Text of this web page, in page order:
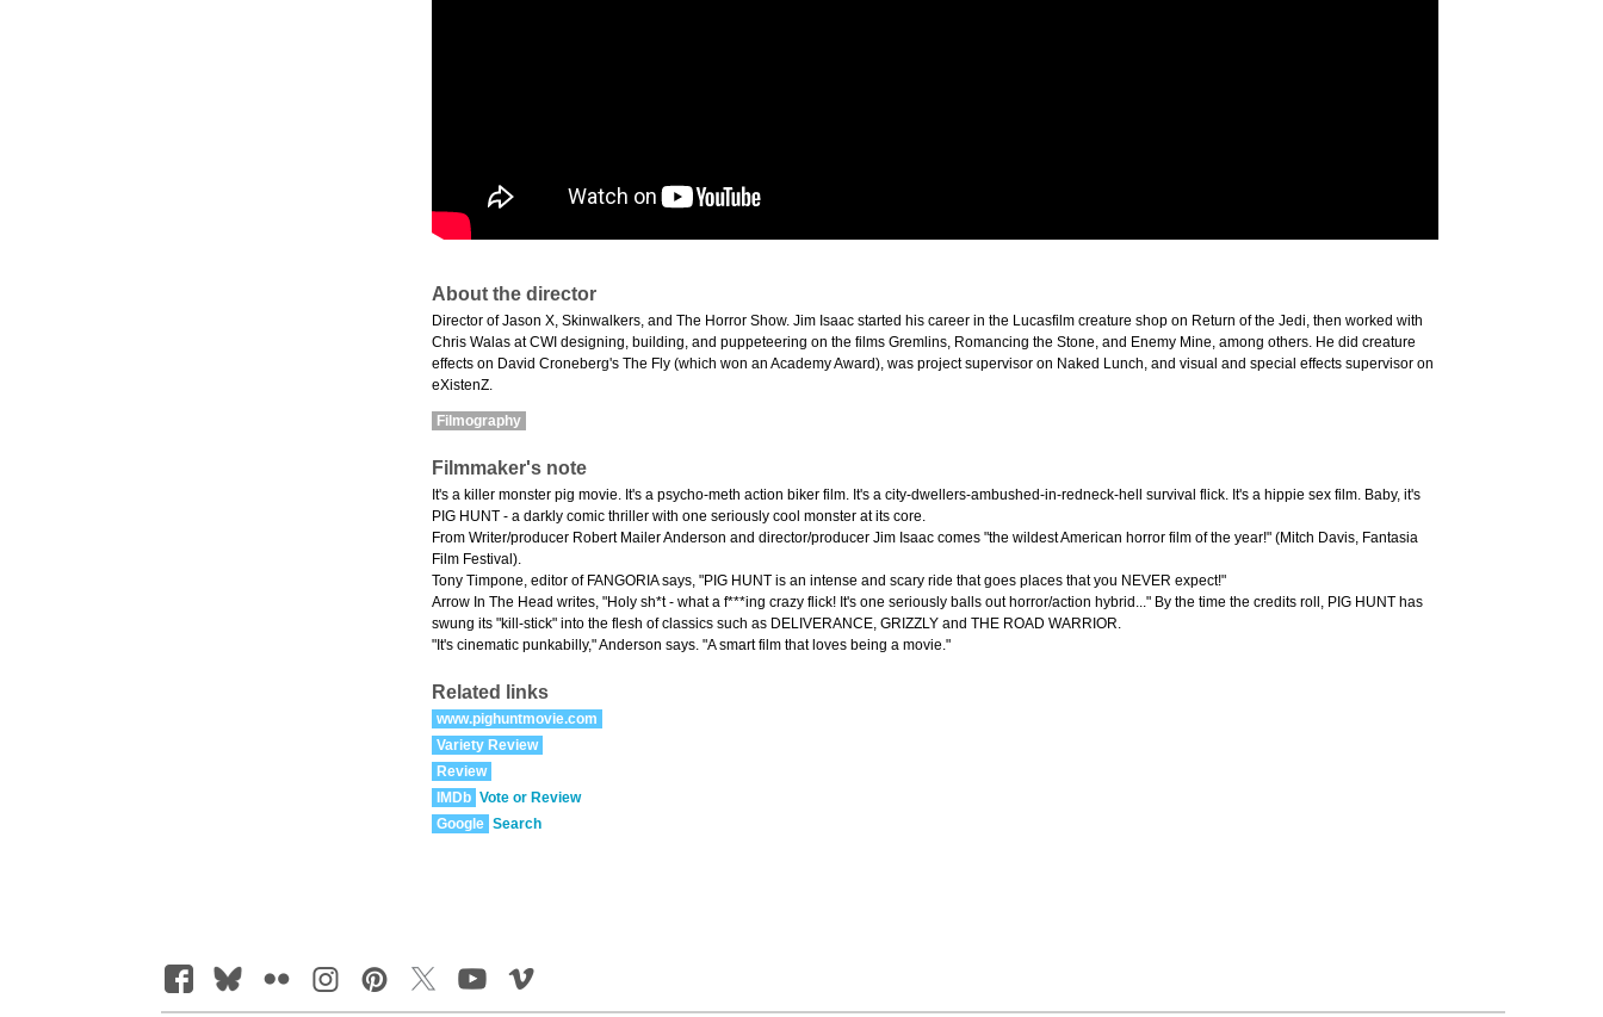
About the director
Director of Jason X, Skinwalkers, and The Horror Show. Jim Isaac started his career in the Lucasfilm creature shop on Return of the Jedi, then worked with
Chris Walas at CWI designing, building, and puppeteering on the films Gremlins, Romancing the Stone, and Enemy Mine, among others. He did creature
effects on David Croneberg's The Fly (which won an Academy Award), was project supervisor on Naked Lunch, and visual and special effects supervisor on
eXistenZ.
Filmography
Filmmaker's note
It's a killer monster pig movie. It's a psycho-meth action biker film. It's a city-dwellers-ambushed-in-redneck-hell survival flick. It's a hippie sex film. Baby, it's
PIG HUNT - a darkly comic thriller with one seriously cool monster at its core.
From Writer/producer Robert Mailer Anderson and director/producer Jim Isaac comes "the wildest American horror film of the year!" (Mitch Davis, Fantasia
Film Festival).
Tony Timpone, editor of FANGORIA says, "PIG HUNT is an intense and scary ride that goes places that you NEVER expect!"
Arrow In The Head writes, "Holy sh*t - what a f***ing crazy flick! It's one seriously balls out horror/action hybrid..." By the time the credits roll, PIG HUNT has
swung its "kill-stick" into the flesh of classics such as DELIVERANCE, GRIZZLY and THE ROAD WARRIOR.
"It's cinematic punkabilly," Anderson says. "A smart film that loves being a movie."
Related links
www.pighuntmovie.com
Variety Review
Review
IMDb Vote or Review
Google Search